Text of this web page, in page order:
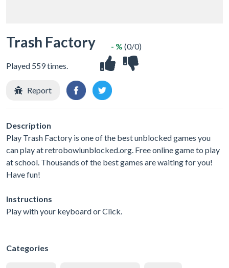
Trash Factory
Played 559 times.
- % (0/0)
Report
Description
Play Trash Factory is one of the best unblocked games you
can play at retrobowlunblocked.org. Free online game to play
at school. Thousands of the best games are waiting for you!
Have fun!
Instructions
Play with your keyboard or Click.
Categories